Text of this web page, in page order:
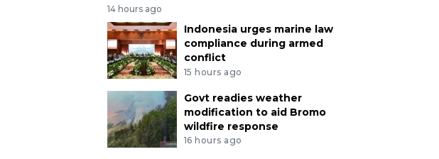
14 hours ago
Indonesia urges marine law
compliance during armed
conflict
15 hours ago
Govt readies weather
modification to aid Bromo
wildfire response
16 hours ago